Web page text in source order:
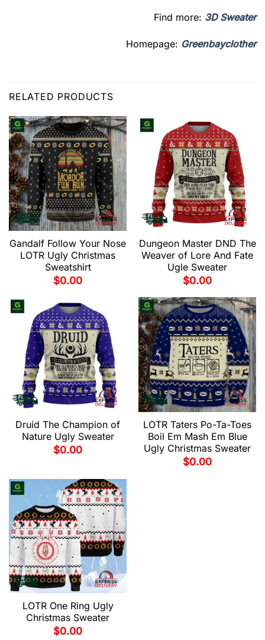
Find more: 3D Sweater
Homepage: Greenbayclother
RELATED PRODUCTS
Gandalf Follow Your Nose
LOTR Ugly Christmas
Sweatshirt
$0.00
Dungeon Master DND The
Weaver of Lore And Fate
Ugle Sweater
$0.00
Druid The Champion of
Nature Ugly Sweater
$0.00
LOTR Taters Po-Ta-Toes
Boil Em Mash Em Blue
Ugly Christmas Sweater
$0.00
LOTR One Ring Ugly
Christmas Sweater
$0.00